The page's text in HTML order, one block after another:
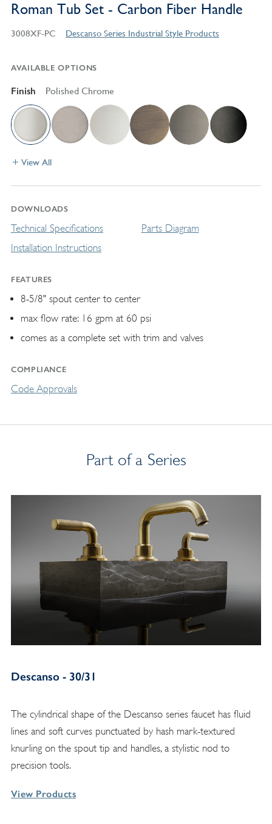
Roman Tub Set - Carbon Fiber Handle
3008XF-PC Descanso Series Industrial Style Products
AVAILABLE OPTIONS
Finish Polished Chrome
View All
DOWNLOADS
Technical Specifications
Installation Instructions
Parts Diagram
FEATURES
8-5/8" spout center to center
max flow rate: 16 gpm at 60 psi
comes as a complete set with trim and valves
COMPLIANCE
Code Approvals
Part of a Series
Descanso - 30/31
The cylindrical shape of the Descanso series faucet has fluid
lines and soft curves punctuated by hash mark-textured
knurling on the spout tip and handles, a stylistic nod to
precision tools.
View Products